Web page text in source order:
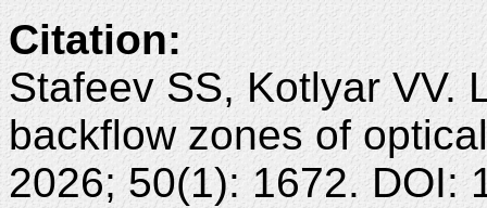
Citation:
Stafeev SS, Kotlyar VV.
backflow zones of
2026; 50(1): 1672. DOI: